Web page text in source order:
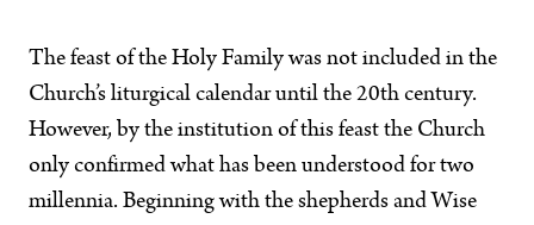
The feast of the Holy Family was not included in the
Church’s liturgical calendar until the 20th century.
However, by the institution of this feast the Church
only confirmed what has been understood for two
millennia. Beginning with the shepherds and Wise